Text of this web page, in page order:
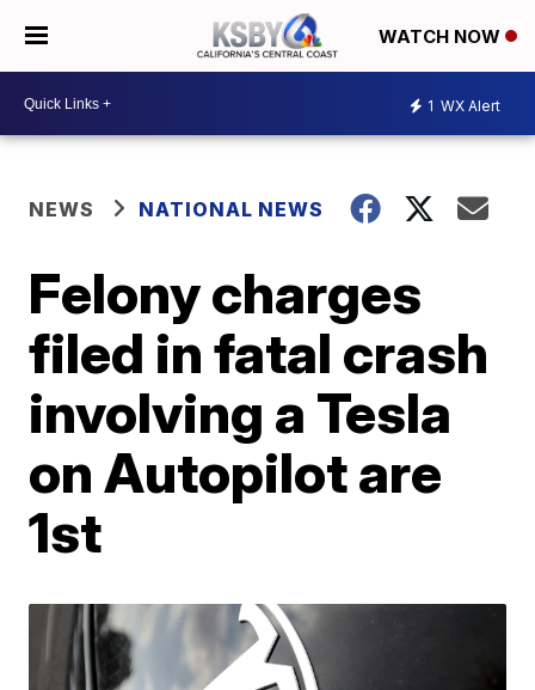
WATCH NOW
1 WX Alert
NEWS NATIONAL NEWS
Felony charges
filed in fatal crash
involving a Tesla
on Autopilot are
1st